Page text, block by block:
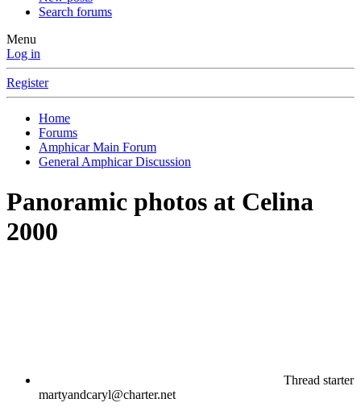
Search forums
Menu
Log in
Register
Home
Forums
Amphicar Main Forum
General Amphicar Discussion
Panoramic photos at Celina
2000
Thread starter
martyandcaryl@charter.net